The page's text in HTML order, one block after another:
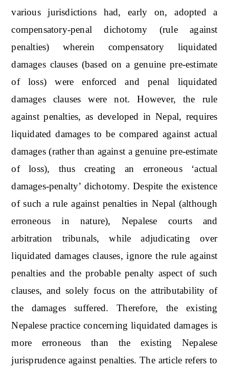
various jurisdictions had, early on, adopted a
compensatory-penal dichotomy (rule against
penalties) wherein compensatory liquidated
damages clauses (based on a genuine pre-estimate
of loss) were enforced and penal liquidated
damages clauses were not. However, the rule
against penalties, as developed in Nepal, requires
liquidated damages to be compared against actual
damages (rather than against a genuine pre-estimate
of loss), thus creating an erroneous ‘actual
damages-penalty’ dichotomy. Despite the existence
of such a rule against penalties in Nepal (although
erroneous in nature), Nepalese courts and
arbitration tribunals, while adjudicating over
liquidated damages clauses, ignore the rule against
penalties and the probable penalty aspect of such
clauses, and solely focus on the attributability of
the damages suffered. Therefore, the existing
Nepalese practice concerning liquidated damages is
more erroneous than the existing Nepalese
jurisprudence against penalties. The article refers to